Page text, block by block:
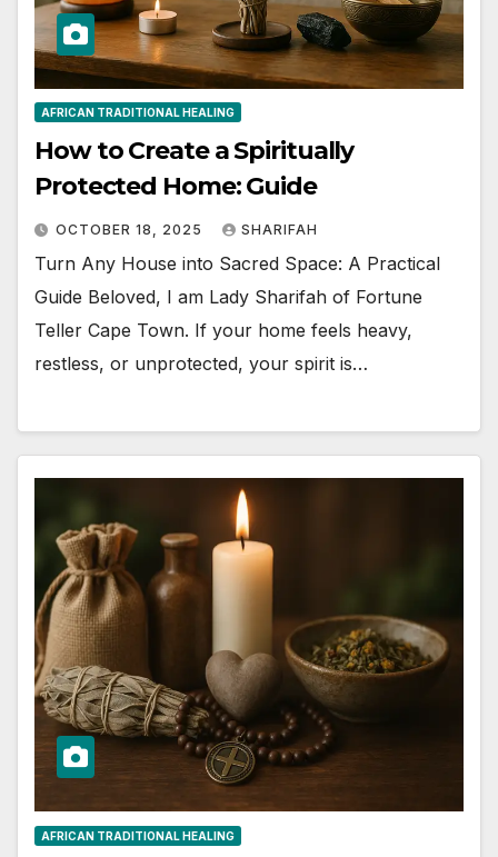
AFRICAN TRADITIONAL HEALING
How to Create a Spiritually
Protected Home: Guide
OCTOBER 18, 2025 SHARIFAH
Turn Any House into Sacred Space: A Practical
Guide Beloved, I am Lady Sharifah of Fortune
Teller Cape Town. If your home feels heavy,
restless, or unprotected, your spirit is…
AFRICAN TRADITIONAL HEALING